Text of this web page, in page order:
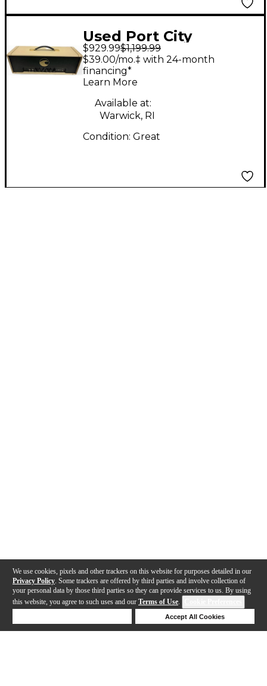
We use cookies, pixels and other trackers on this website for purposes detailed in our
Privacy Policy . Some trackers are offered by third parties and involve collection of
your personal data by those third parties so they can provide services to us. By using
this website, you agree to such uses and our Terms of Use.
Accept All Cookies
Used Port City
SAHANA 45W Tube
Guitar Amp Head
$929.99$1,199.99
$39.00/mo.‡ with 24-month
financing*
Learn More
Available at:
Warwick, RI
Condition: Great